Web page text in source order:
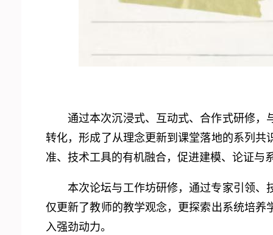
通过本次沉浸式、互动式、合作式研修
转化，形成了从理念更新到课堂落地的系列
准、技术工具的有机融合，促进建模、论证与
本次论坛与工作坊研修，通过专家引领
仅更新了教师的教学观念，更探索出系统培
入强劲动力。